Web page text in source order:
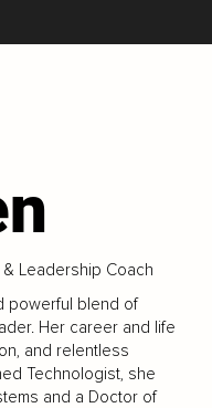
Leadership Coach
powerful blend of
Her career and life
and relentless
Technologist, she
and a Doctor of